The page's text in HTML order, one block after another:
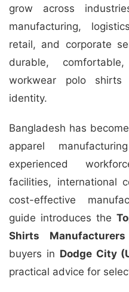
grow across
manufacturing,
retail, and corporate
durable,
workwear polo
identity.
Bangladesh has
apparel
experienced
facilities, international
cost-effective
guide introduces the
Shirts
buyers in Dodge City
practical advice for